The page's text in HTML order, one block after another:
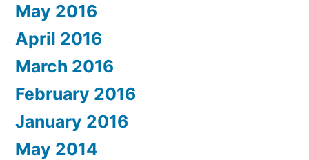
May 2016
April 2016
March 2016
February 2016
January 2016
May 2014